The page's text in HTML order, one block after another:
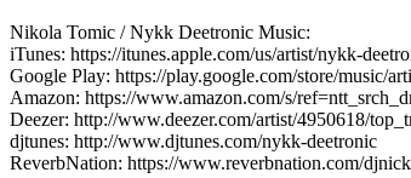
Nikola Tomic / Nykk Deetronic Music:
iTunes: https://itunes.apple.com/us/artist/nykk-
Google Play: https://play.google.com/store/
Amazon: https://www.amazon.com/s/
Deezer: http://www.deezer.com/artist/4950618/
djtunes: http://www.djtunes.com/nykk-deetronic
ReverbNation: https://www.reverbnation.com/